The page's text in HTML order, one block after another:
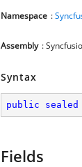
Namespace :
Assembly :
Syntax
public sealed
Fields